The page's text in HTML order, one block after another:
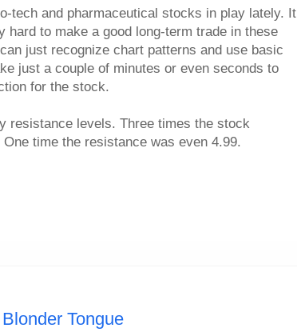
tech and pharmaceutical stocks in play lately. It
hard to make a good long-term trade in these
just recognize chart patterns and use basic
just a couple of minutes or even seconds to
for the stock.
resistance levels. Three times the stock
time the resistance was even 4.99.
Tongue